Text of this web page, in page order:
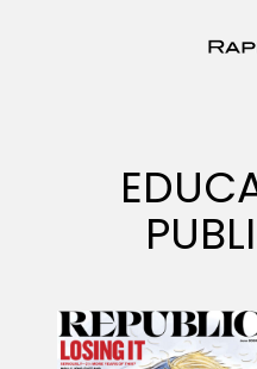
Specialty
Portfolios